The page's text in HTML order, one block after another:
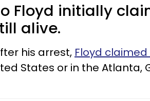
Floyd initially
alive.
his arrest, Floyd
States or in the Atlanta,